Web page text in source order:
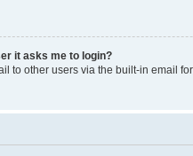
it asks me to login?
to other users via the built-in email